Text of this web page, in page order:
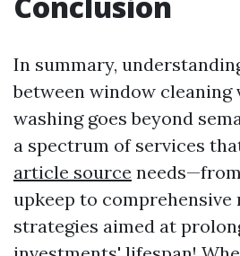
In summary,
between window cleaning
washing goes beyond
a spectrum of services
article source
upkeep to comprehensive
strategies aimed at